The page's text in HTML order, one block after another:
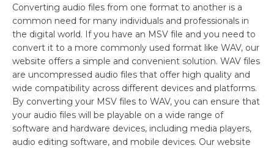
Converting audio files from one format to another is a
common need for many individuals and professionals in
the digital world. If you have an MSV file and you need to
convert it to a more commonly used format like WAV, our
website offers a simple and convenient solution. WAV files
are uncompressed audio files that offer high quality and
wide compatibility across different devices and platforms.
By converting your MSV files to WAV, you can ensure that
your audio files will be playable on a wide range of
software and hardware devices, including media players,
audio editing software, and mobile devices. Our website